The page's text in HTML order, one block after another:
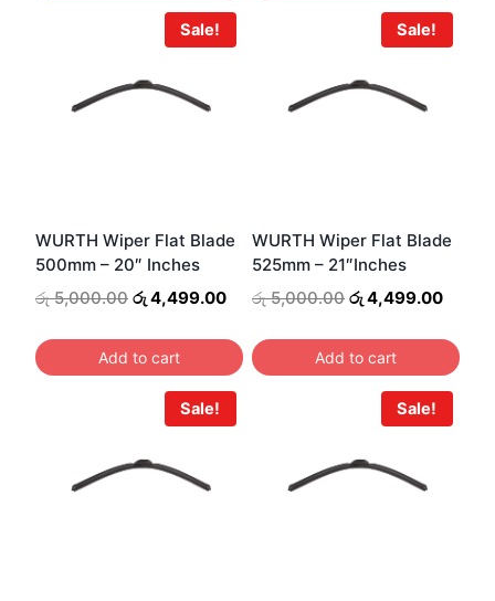
Sale!
WURTH Wiper Flat Blade
500mm – 20″ Inches
රු5,000.00 Original
was:
රු 5,000.00.
රු4,499.00Current
is:
රු 4,499.00.
Add to cart
Sale!
WURTH Wiper Flat Blade
525mm – 21″Inches
රු5,000.00 Original
was:
රු 5,000.00.
රු4,499.00
is:
රු
Add to cart
Sale! Sale!